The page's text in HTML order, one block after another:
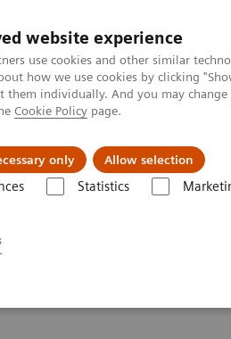
website experience
use cookies and other similar
how we use cookies by clicking
them individually. And you may
Cookie Policy page.
only Allow selection
Statistics
About us